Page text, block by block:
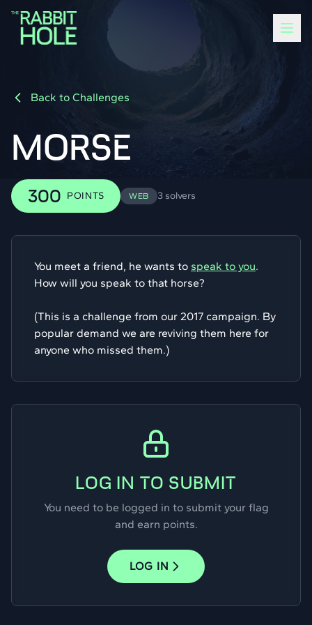
Back to Challenges
MORSE
300 POINTS WEB 3 solvers
You meet a friend, he wants to speak to you.
How will you speak to that horse?
(This is a challenge from our 2017 campaign. By
popular demand we are reviving them here for
anyone who missed them.)
LOG IN TO SUBMIT
You need to be logged in to submit your flag
and earn points.
LOG IN